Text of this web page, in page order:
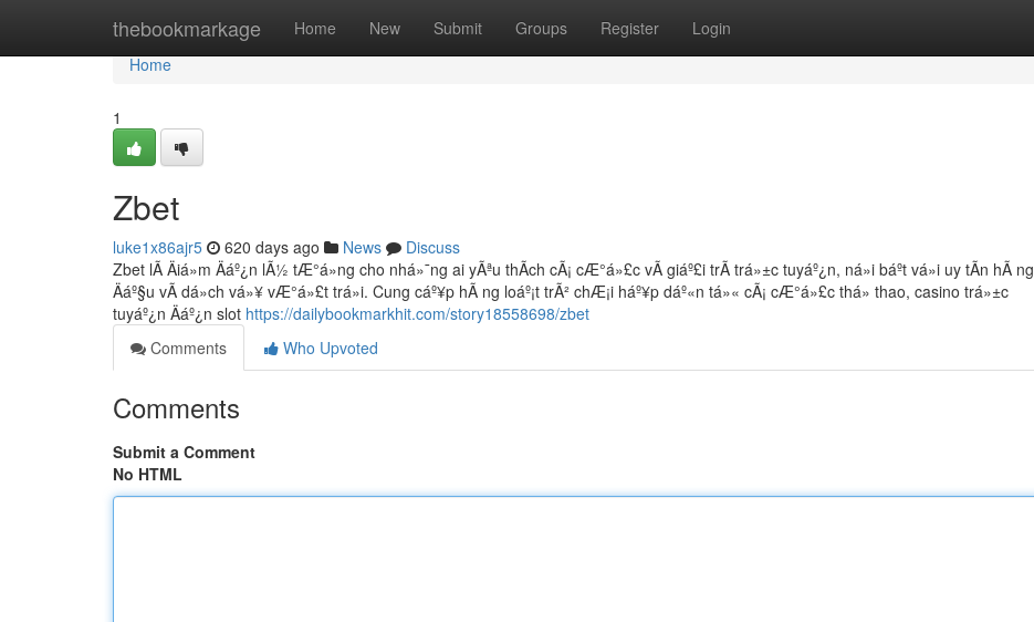
thebookmarkage Home New Submit Groups Register Login
Home
Home
1
Zbet
luke1x86ajr5 620 days ago News
Discuss
Zbet lÃ Äiá»m Äáº¿n lÃ½ tÆ°á»ng cho nhá»¯ng ai yÃªu thÃ­ch cÃ¡ cÆ°á»£c vÃ giáº£i trÃ­ trá»±c tuyáº¿n, ná»i báº­t vá»i uy tÃ­n hÃ ng
Äáº§u vÃ dá»ch vá»¥ vÆ°á»£t trá»i. Cung cáº¥p hÃ ng loáº¡t trÃ² chÆ¡i háº¥p dáº«n tá»« cÃ¡ cÆ°á»£c thá» thao, casino trá»±c
tuyáº¿n Äáº¿n slot https://dailybookmarkhit.com/story18558698/zbet
Comments
Who Upvoted
Comments
Submit a Comment
No HTML